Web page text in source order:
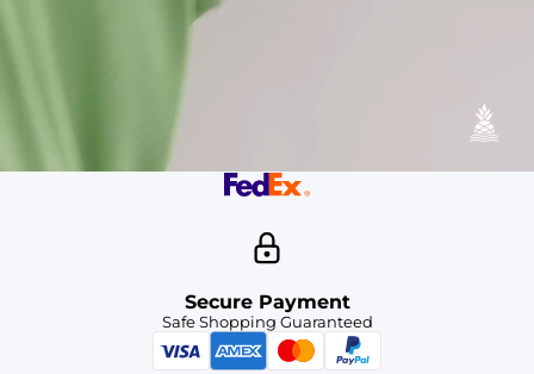
Shop in one of our stores or at a wholesaler
For Chubbies Collective members on US orders $50+
Secure Payment
Safe Shopping Guaranteed